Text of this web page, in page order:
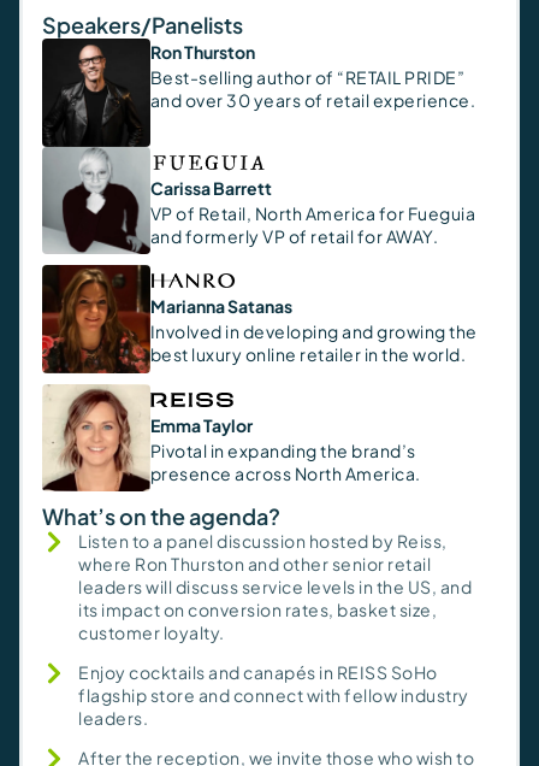
Speakers/Panelists
Ron Thurston
Best-selling author of “RETAIL PRIDE”
and over 30 years of retail experience.
Carissa Barrett
VP of Retail, North America for Fueguia
and formerly VP of retail for AWAY.
Marianna Satanas
Involved in developing and growing the
best luxury online retailer in the world.
Emma Taylor
Pivotal in expanding the brand’s
presence across North America.
What’s on the agenda?
Listen to a panel discussion hosted by Reiss,
where Ron Thurston and other senior retail
leaders will discuss service levels in the US, and
its impact on conversion rates, basket size,
customer loyalty.
Enjoy cocktails and canapés in REISS SoHo
flagship store and connect with fellow industry
leaders.
After the reception, we invite those who wish to